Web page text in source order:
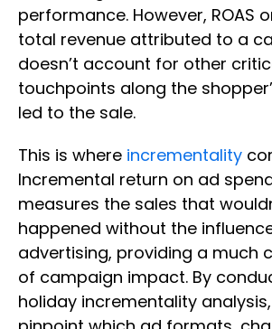
performance. However, ROAS
total revenue attributed to a
doesn’t account for other
touchpoints along the
led to the sale.
This is where incrementality
Incremental return on ad
measures the sales that
happened without the
advertising, providing a much
of campaign impact. By
holiday incrementality